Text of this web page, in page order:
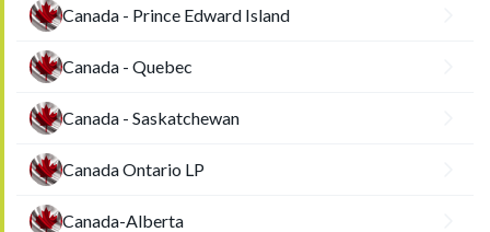
Canada - Prince Edward Island
Canada - Quebec
Canada - Saskatchewan
Canada Ontario LP
Canada-Alberta